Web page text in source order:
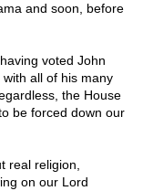
and soon, before
voted John
all of his many
the House
be forced down our
real religion,
on our Lord